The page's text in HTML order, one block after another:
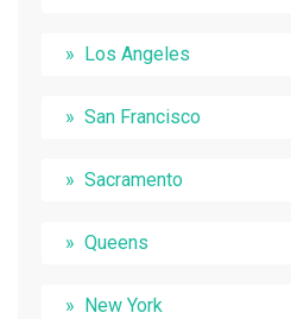
Los Angeles
San Francisco
Sacramento
Queens
New York